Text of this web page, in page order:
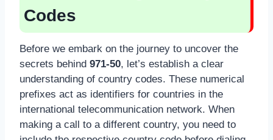
Codes
Before we embark on the journey to uncover the
secrets behind 971-50, let’s establish a clear
understanding of country codes. These numerical
prefixes act as identifiers for countries in the
international telecommunication network. When
making a call to a different country, you need to